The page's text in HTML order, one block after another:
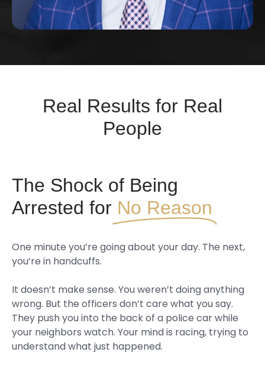
Real Results for Real
People
The Shock of Being
Arrested for No Reason
One minute you’re going about your day. The next,
you’re in handcuffs.
It doesn’t make sense. You weren’t doing anything
wrong. But the officers don’t care what you say.
They push you into the back of a police car while
your neighbors watch. Your mind is racing, trying to
understand what just happened.